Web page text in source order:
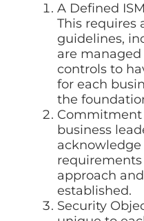
A Defined
This requires
guidelines,
are
controls to
for each
the
Commitment
business
approach
established.
Security